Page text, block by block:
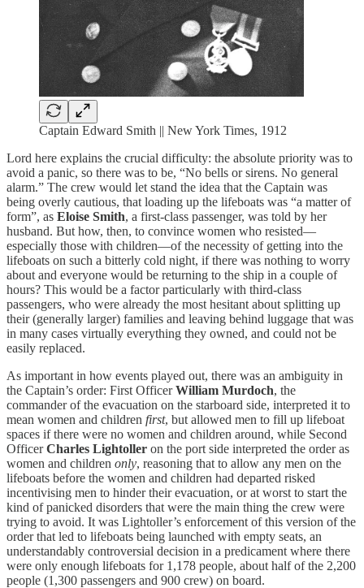
Captain Edward Smith || New York Times, 1912
Lord here explains the crucial difficulty: the absolute priority was to
avoid a panic, so there was to be, “No bells or sirens. No general
alarm.” The crew would let stand the idea that the Captain was
being overly cautious, that loading up the lifeboats was “a matter of
form”, as Eloise Smith, a first-class passenger, was told by her
husband. But how, then, to convince women who resisted—
especially those with children—of the necessity of getting into the
lifeboats on such a bitterly cold night, if there was nothing to worry
about and everyone would be returning to the ship in a couple of
hours? This would be a factor particularly with third-class
passengers, who were already the most hesitant about splitting up
their (generally larger) families and leaving behind luggage that was
in many cases virtually everything they owned, and could not be
easily replaced.
As important in how events played out, there was an ambiguity in
the Captain’s order: First OfficerWilliam Murdoch, the
commander of the evacuation on the starboard side, interpreted it to
mean women and children first, but allowed men to fill up lifeboat
spaces if there were no women and children around, while Second
OfficerCharles Lightoller on the port side interpreted the order as
women and children only, reasoning that to allow any men on the
lifeboats before the women and children had departed risked
incentivising men to hinder their evacuation, or at worst to start the
kind of panicked disorders that were the main thing the crew were
trying to avoid. It was Lightoller’s enforcement of this version of the
order that led to lifeboats being launched with empty seats, an
understandably controversial decision in a predicament where there
were only enough lifeboats for 1,178 people, about half of the 2,200
people (1,300 passengers and 900 crew) on board.